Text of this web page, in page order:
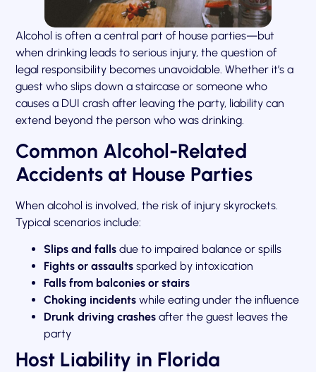
Alcohol is often a central part of house parties—but
when drinking leads to serious injury, the question of
legal responsibility becomes unavoidable. Whether it’s a
guest who slips down a staircase or someone who
causes a DUI crash after leaving the party, liability can
extend beyond the person who was drinking.
Common Alcohol-Related
Accidents at House Parties
When alcohol is involved, the risk of injury skyrockets.
Typical scenarios include:
Slips and falls due to impaired balance or spills
Fights or assaults sparked by intoxication
Falls from balconies or stairs
Choking incidents while eating under the influence
Drunk driving crashes after the guest leaves the
party
Host Liability in Florida